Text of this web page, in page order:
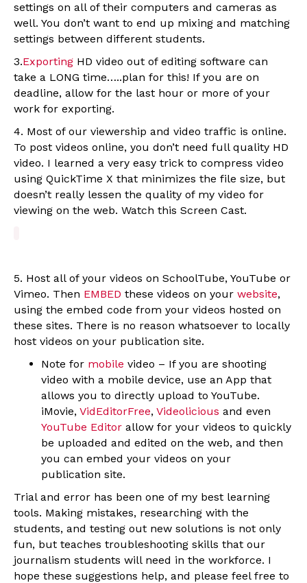
settings on all of their computers and cameras as
well. You don’t want to end up mixing and matching
settings between different students.
3.Exporting HD video out of editing software can
take a LONG time…..plan for this! If you are on
deadline, allow for the last hour or more of your
work for exporting.
4. Most of our viewership and video traffic is online.
To post videos online, you don’t need full quality HD
video. I learned a very easy trick to compress video
using QuickTime X that minimizes the file size, but
doesn’t really lessen the quality of my video for
viewing on the web. Watch this Screen Cast.
5. Host all of your videos on SchoolTube, YouTube or
Vimeo. Then EMBED these videos on your website,
using the embed code from your videos hosted on
these sites. There is no reason whatsoever to locally
host videos on your publication site.
Note for mobile video – If you are shooting
video with a mobile device, use an App that
allows you to directly upload to YouTube.
iMovie, VidEditorFree, Videolicious and even
YouTube Editor allow for your videos to quickly
be uploaded and edited on the web, and then
you can embed your videos on your
publication site.
Trial and error has been one of my best learning
tools. Making mistakes, researching with the
students, and testing out new solutions is not only
fun, but teaches troubleshooting skills that our
journalism students will need in the workforce. I
hope these suggestions help, and please feel free to